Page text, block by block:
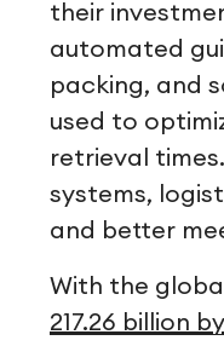
their
automated
packing, and
used to
retrieval
systems,
and better
With the
217.26 billion